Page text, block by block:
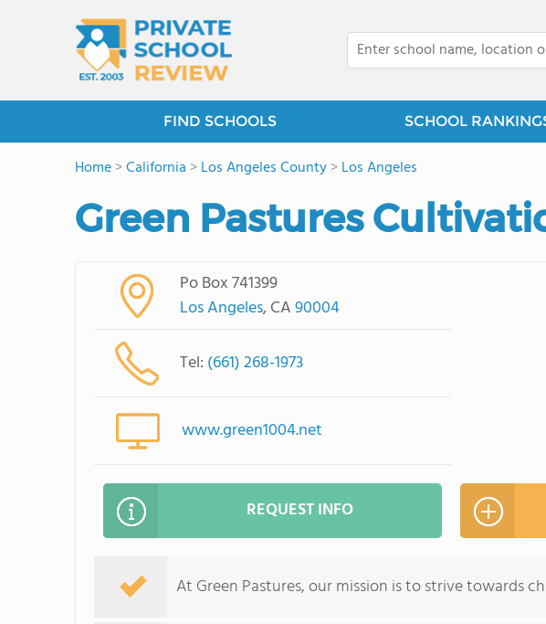
FIND SCHOOLS SCHOOL
Home>California >Los Angeles County>Los Angeles
Green Pastures
Po Box 741399
Los Angeles, CA90004
Tel: (661) 268-1973
www.green1004.net
REQUEST INFO
At Green Pastures, our mission is to strive towards